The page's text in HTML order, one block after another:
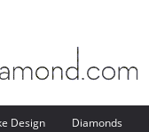
Design Diamonds